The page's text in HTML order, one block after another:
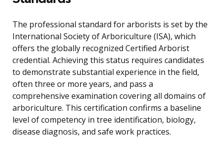
The professional standard for arborists is set by the
International Society of Arboriculture (ISA), which
offers the globally recognized Certified Arborist
credential. Achieving this status requires candidates
to demonstrate substantial experience in the field,
often three or more years, and pass a
comprehensive examination covering all domains of
arboriculture. This certification confirms a baseline
level of competency in tree identification, biology,
disease diagnosis, and safe work practices.